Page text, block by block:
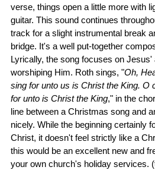
verse, things open a little more with
guitar. This sound continues
track for a slight instrumental break
bridge. It's a well put-together
Lyrically, the song focuses on
worshiping Him. Roth sings, "Oh,
sing for unto us is Christ the King. O
for unto is Christ the King," in the
line between a Christmas song and
nicely. While the beginning certainly
Christ, it doesn't feel strictly like a
this would be an excellent new and
your own church's holiday services.